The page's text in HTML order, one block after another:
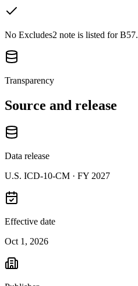
No Excludes2 note is listed for B57.
Transparency
Source and release
Data release
U.S. ICD-10-CM · FY 2027
Effective date
Oct 1, 2026